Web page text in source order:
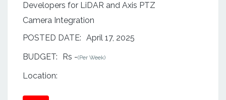
Developers for LiDAR and Axis PTZ
Camera Integration
POSTED DATE: April 17, 2025
BUDGET:
Rs -(Per Week)
Location: